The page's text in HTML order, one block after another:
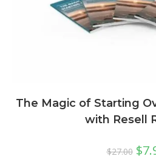
The Magic of Starting
with Resell
$27.00 $